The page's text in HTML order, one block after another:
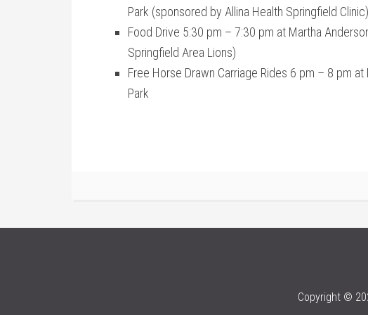
Park (sponsored by Allina Health Springfield Clinic)
Food Drive 5:30 pm – 7:30 pm at Martha
Springfield Area Lions)
Free Horse Drawn Carriage Rides 6 pm – 8 pm
Park
Copyright ©